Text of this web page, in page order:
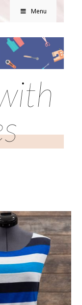
Menu